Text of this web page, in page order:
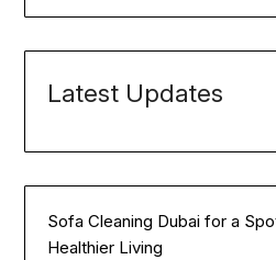
Latest Updates
Sofa Cleaning Dubai for a
Healthier Living